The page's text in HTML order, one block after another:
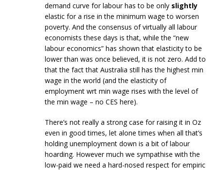
demand curve for labour has to be only slightly
elastic for a rise in the minimum wage to worsen
poverty. And the consensus of virtually all labour
economists these days is that, while the “new
labour economics” has shown that elasticity to be
lower than was once believed, it is not zero. Add to
that the fact that Australia still has the highest min
wage in the world (and the elasticity of
employment wrt min wage rises with the level of
the min wage – no CES here).
There’s not really a strong case for raising it in Oz
even in good times, let alone times when all that’s
holding unemployment down is a bit of labour
hoarding. However much we sympathise with the
low-paid we need a hard-nosed respect for empiric